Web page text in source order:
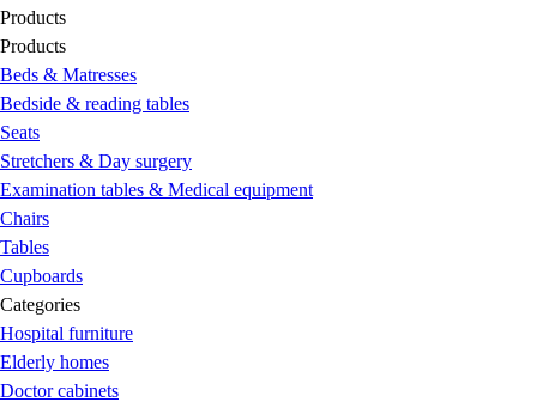
Products
Products
Beds & Matresses
Bedside & reading tables
Seats
Stretchers & Day surgery
Examination tables & Medical equipment
Chairs
Tables
Cupboards
Categories
Hospital furniture
Elderly homes
Doctor cabinets